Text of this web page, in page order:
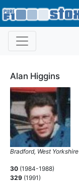
Alan Higgins
Bradford, West Yorkshire
30 (1984-1988)
329 (1991)